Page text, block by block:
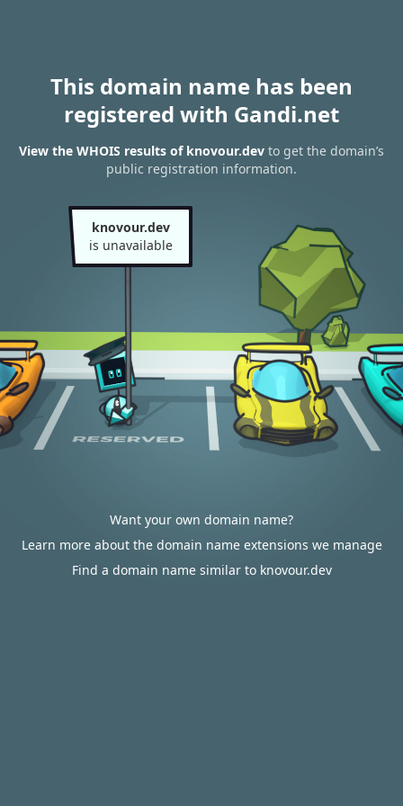
This domain name has been
registered with Gandi.net
View the WHOIS results of knovour.dev to get the domain’s
public registration information.
knovour.dev
is unavailable
Want your own domain name?
Learn more about the domain name extensions we manage
Find a domain name similar to knovour.dev